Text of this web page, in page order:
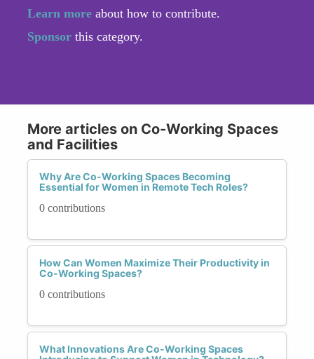
Learn more about how to contribute.
Sponsor this category.
More articles on Co-Working Spaces
and Facilities
Why Are Co-Working Spaces Becoming
Essential for Women in Remote Tech Roles?
0 contributions
How Can Women Maximize Their Productivity in
Co-Working Spaces?
0 contributions
What Innovations Are Co-Working Spaces